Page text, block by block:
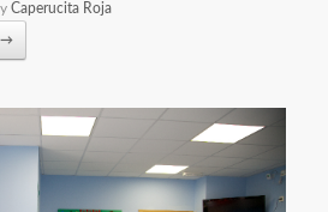
Caperucita Roja
→